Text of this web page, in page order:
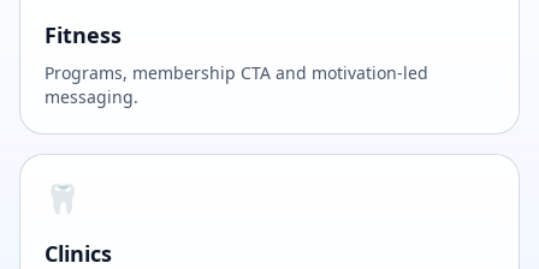
Fitness
Programs, membership CTA and motivation-led
messaging.
🦷
Clinics